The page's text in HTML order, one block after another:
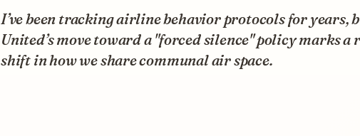
I’ve been tracking airline behavior protocols for years,
United’s move toward a "forced silence" policy marks a
shift in how we share communal air space.